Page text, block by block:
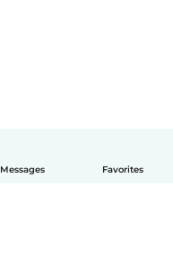
Messages Favorites